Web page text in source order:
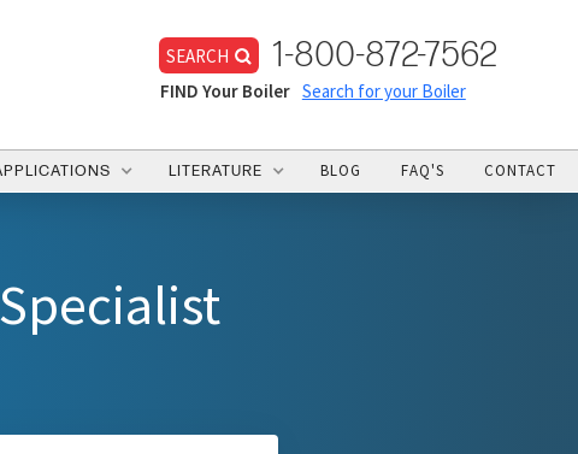
SEARCH 1-800-872-7562
FIND Your Boiler Search for your Boiler
LITERATURE BLOG FAQ'S CONTACT